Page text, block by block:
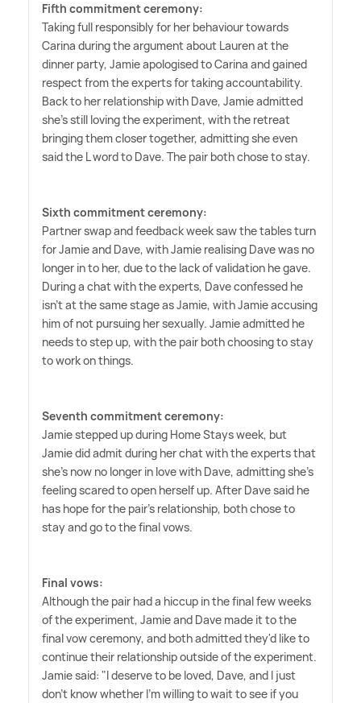
Fifth commitment ceremony:
Taking full responsibly for her behaviour towards
Carina during the argument about Lauren at the
dinner party, Jamie apologised to Carina and gained
respect from the experts for taking accountability.
Back to her relationship with Dave, Jamie admitted
she's still loving the experiment, with the retreat
bringing them closer together, admitting she even
said the L word to Dave. The pair both chose to stay.
Sixth commitment ceremony:
Partner swap and feedback week saw the tables turn
for Jamie and Dave, with Jamie realising Dave was no
longer in to her, due to the lack of validation he gave.
During a chat with the experts, Dave confessed he
isn't at the same stage as Jamie, with Jamie accusing
him of not pursuing her sexually. Jamie admitted he
needs to step up, with the pair both choosing to stay
to work on things.
Seventh commitment ceremony:
Jamie stepped up during Home Stays week, but
Jamie did admit during her chat with the experts that
she's now no longer in love with Dave, admitting she's
feeling scared to open herself up. After Dave said he
has hope for the pair's relationship, both chose to
stay and go to the final vows.
Final vows:
Although the pair had a hiccup in the final few weeks
of the experiment, Jamie and Dave made it to the
final vow ceremony, and both admitted they'd like to
continue their relationship outside of the experiment.
Jamie said: "I deserve to be loved, Dave, and I just
don't know whether I'm willing to wait to see if you